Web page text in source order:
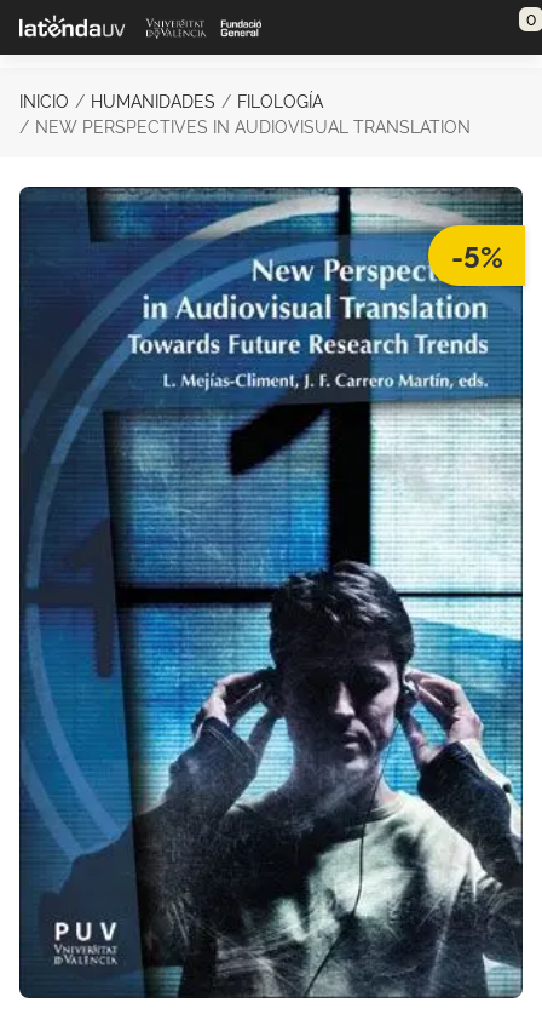
Saltar al contenido principal 0
INICIO HUMANIDADES
FILOLOGÍA
NEW PERSPECTIVES IN AUDIOVISUAL TRANSLATION
-5%